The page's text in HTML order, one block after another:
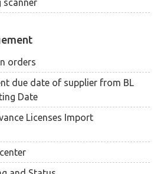
scanner
orders
due date of supplier from BL
Date
Licenses Import